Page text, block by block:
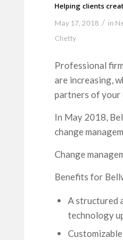
Helping clients
May 17, 2018 / in
Chetty
Professional
are increasing,
partners of your
In May 2018,
change
Change
Benefits for
A structured
technology